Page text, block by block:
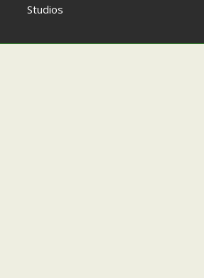
Studios